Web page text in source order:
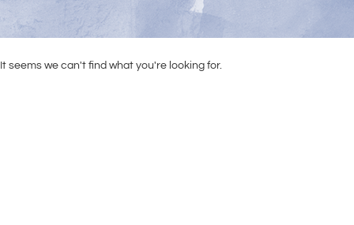
It seems we can't find what you're looking for.